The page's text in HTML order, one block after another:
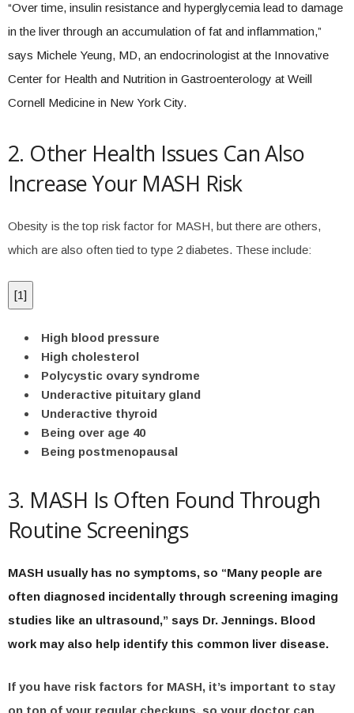
“Over time, insulin resistance and hyperglycemia lead to damage
in the liver through an accumulation of fat and inflammation,”
says Michele Yeung, MD, an endocrinologist at the Innovative
Center for Health and Nutrition in Gastroenterology at Weill
Cornell Medicine in New York City.
2. Other Health Issues Can Also
Increase Your MASH Risk
Obesity is the top risk factor for MASH, but there are others,
which are also often tied to type 2 diabetes. These include:
[1]
High blood pressure
High cholesterol
Polycystic ovary syndrome
Underactive pituitary gland
Underactive thyroid
Being over age 40
Being postmenopausal
3. MASH Is Often Found Through
Routine Screenings
MASH usually has no symptoms, so “Many people are
often diagnosed incidentally through screening imaging
studies like an ultrasound,” says Dr. Jennings. Blood
work may also help identify this common liver disease.
If you have risk factors for MASH, it’s important to stay
on top of your regular checkups, so your doctor can